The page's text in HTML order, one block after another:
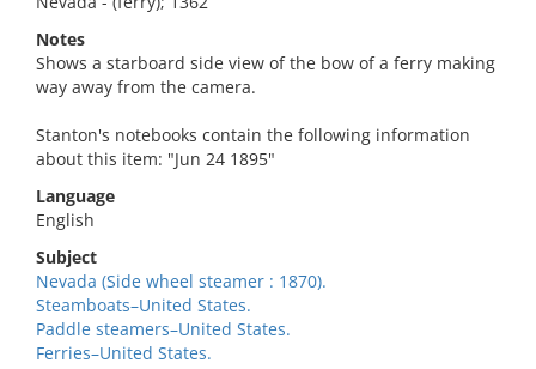
Notes
Shows a starboard side view of the bow of a ferry making
way away from the camera.
Stanton's notebooks contain the following information
about this item: "Jun 24 1895"
Language
English
Subject
Nevada (Side wheel steamer : 1870).
Steamboats–United States.
Paddle steamers–United States.
Ferries–United States.